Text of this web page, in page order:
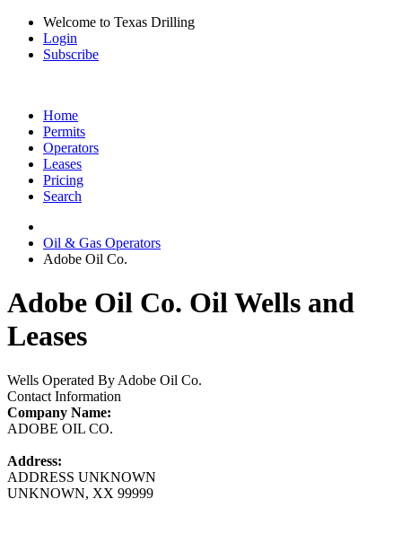
Welcome to Texas Drilling
Login
Subscribe
Home
Permits
Operators
Leases
Pricing
Search
Oil & Gas Operators
Adobe Oil Co.
Adobe Oil Co. Oil Wells and
Leases
Wells Operated By Adobe Oil Co.
Contact Information
Company Name:
ADOBE OIL CO.
Address:
ADDRESS UNKNOWN
UNKNOWN, XX 99999